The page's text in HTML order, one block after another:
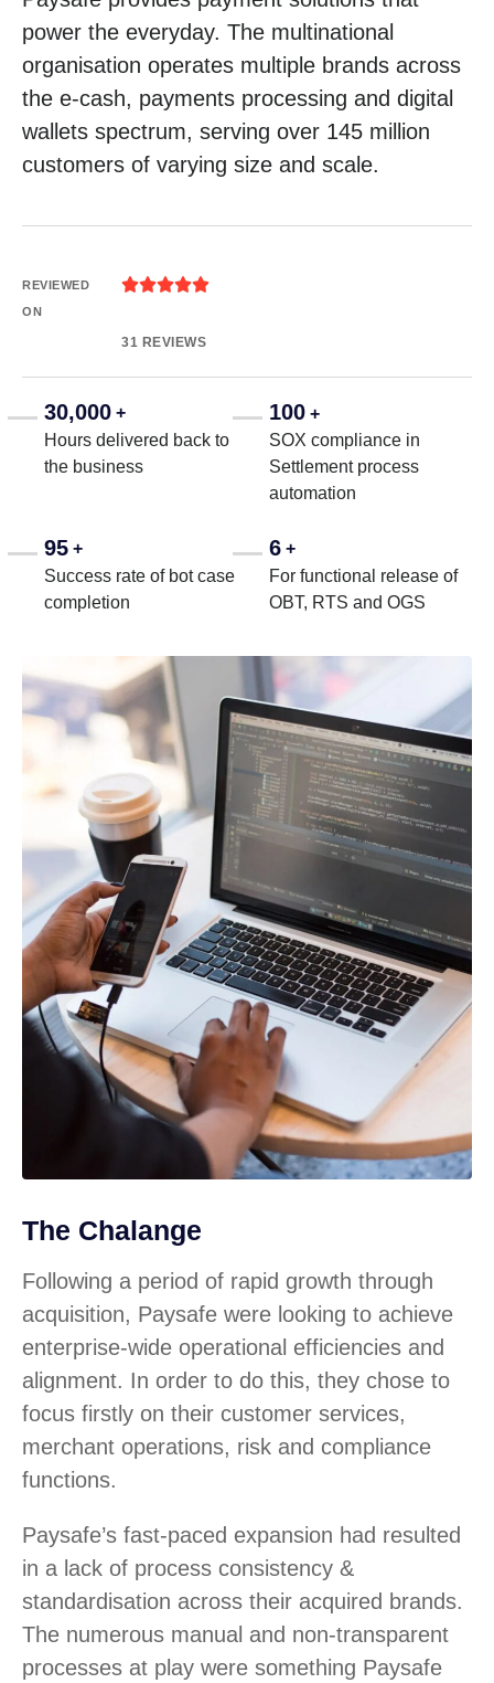
power the everyday. The multinational
organisation operates multiple brands across
the e-cash, payments processing and digital
wallets spectrum, serving over 145 million
customers of varying size and scale.
REVIEWED
ON

31 REVIEWS
30,000 +
Hours delivered back to
the business
100 +
SOX compliance in
Settlement process
automation
95 +
Success rate of bot case
completion
6 +
For functional release of
OBT, RTS and OGS
The Chalange
Following a period of rapid growth through
acquisition, Paysafe were looking to achieve
enterprise-wide operational efficiencies and
alignment. In order to do this, they chose to
focus firstly on their customer services,
merchant operations, risk and compliance
functions.
Paysafe’s fast-paced expansion had resulted
in a lack of process consistency &
standardisation across their acquired brands.
The numerous manual and non-transparent
processes at play were something Paysafe